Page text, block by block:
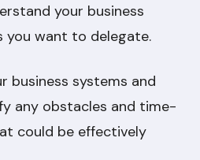
your business
you want to delegate.
business systems and
any obstacles and time-
could be effectively